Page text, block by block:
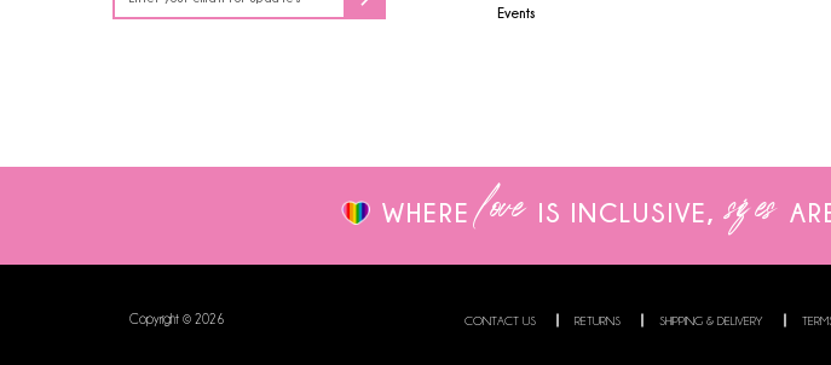
Events
WHERE love IS INCLUSIVE, sizes
CONTACT US RETURNS SHIPPING & DELIVERY
Copyright © 2026